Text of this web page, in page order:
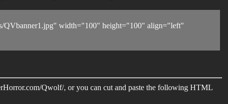
QVbanner1.jpg" width="100" height="100" align="left"
Qwolf/, or you can cut and paste the following HTML